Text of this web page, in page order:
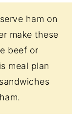
ham on
make these
beef or
meal plan